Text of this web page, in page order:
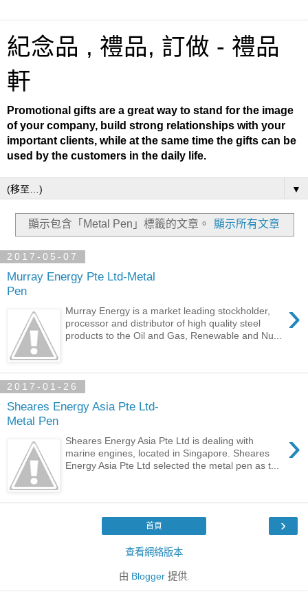
紀念品 , 禮品, 訂做 - 禮品
軒
Promotional gifts are a great way to stand for the image
of your company, build strong relationships with your
important clients, while at the same time the gifts can be
used by the customers in the daily life.
▼
顯示包含「Metal Pen」 標籤的文章。 顯示所有文章
2017-05-07
Murray Energy Pte Ltd-Metal
Pen
›
Murray Energy is a market leading stockholder,
processor and distributor of high quality steel
products to the Oil and Gas, Renewable and Nu...
2017-01-26
Sheares Energy Asia Pte Ltd-
Metal Pen
›
Sheares Energy Asia Pte Ltd is dealing with
marine engines, located in Singapore. Sheares
Energy Asia Pte Ltd selected the metal pen as t...
›
首頁
查看網絡版本
由 Blogger提供.